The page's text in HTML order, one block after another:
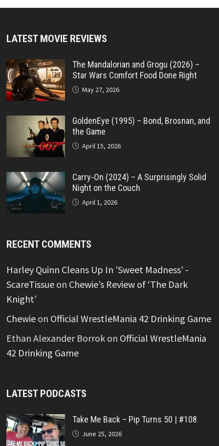
LATEST MOVIE REVIEWS
The Mandalorian and Grogu (2026) –
Star Wars Comfort Food Done Right
May 27, 2026
GoldenEye (1995) – Bond, Brosnan, and
the Game
April 15, 2026
Carry-On (2024) – A Surprisingly Solid
Night on the Couch
April 1, 2026
RECENT COMMENTS
Harley Quinn Cleans Up In 'Sweet Madness' -
ScareTissueon Chewie’s Review of ‘The Dark
Knight’
Chewieon Official WrestleMania 42 Drinking Game
Ethan Alexander Borrokon Official WrestleMania
42 Drinking Game
LATEST PODCASTS
Take Me Back – Pip Turns 50 | #108
June 25, 2026